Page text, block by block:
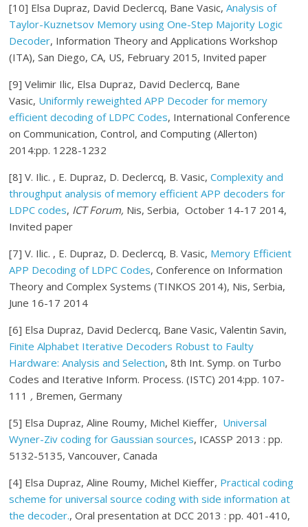
[10] Elsa Dupraz, David Declercq, Bane Vasic,Analysis of
Taylor-Kuznetsov Memory using One-Step Majority Logic
Decoder, Information Theory and Applications Workshop
(ITA), San Diego, CA, US, February 2015, Invited paper
[9] Velimir Ilic, Elsa Dupraz, David Declercq, Bane
Vasic, Uniformly reweighted APP Decoder for memory
efficient decoding of LDPC Codes, International Conference
on Communication, Control, and Computing (Allerton)
2014:pp. 1228-1232
[8] V. Ilic. , E. Dupraz, D. Declercq, B. Vasic,Complexity and
throughput analysis of memory efficient APP decoders for
LDPC codes, ICT Forum, Nis, Serbia, October 14-17 2014,
Invited paper
[7] V. Ilic. , E. Dupraz, D. Declercq, B. Vasic, Memory Efficient
APP Decoding of LDPC Codes, Conference on Information
Theory and Complex Systems (TINKOS 2014), Nis, Serbia,
June 16-17 2014
[6] Elsa Dupraz, David Declercq, Bane Vasic, Valentin Savin,
Finite Alphabet Iterative Decoders Robust to Faulty
Hardware: Analysis and Selection, 8th Int. Symp. on Turbo
Codes and Iterative Inform. Process. (ISTC) 2014:pp. 107-
111 , Bremen, Germany
[5] Elsa Dupraz, Aline Roumy, Michel Kieffer, Universal
Wyner-Ziv coding for Gaussian sources, ICASSP 2013 : pp.
5132-5135, Vancouver, Canada
[4] Elsa Dupraz, Aline Roumy, Michel Kieffer, Practical coding
scheme for universal source coding with side information at
the decoder., Oral presentation at DCC 2013 : pp. 401-410,